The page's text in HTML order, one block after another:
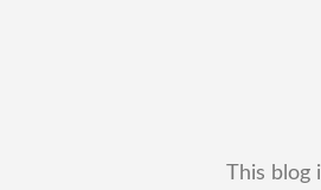
This